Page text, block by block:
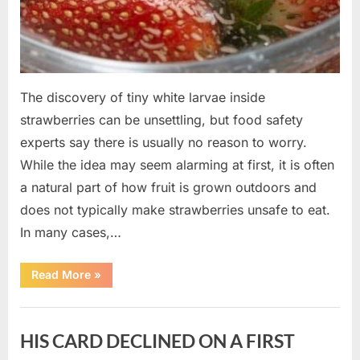
The discovery of tiny white larvae inside
strawberries can be unsettling, but food safety
experts say there is usually no reason to worry.
While the idea may seem alarming at first, it is often
a natural part of how fruit is grown outdoors and
does not typically make strawberries unsafe to eat.
In many cases,…
Read More“Why
Tiny
Larvae
in
»
HIS CARD DECLINED ON A FIRST